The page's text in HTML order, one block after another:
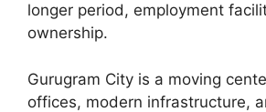
longer period, employment
ownership.
Gurugram City is a moving
offices, modern infrastructure,